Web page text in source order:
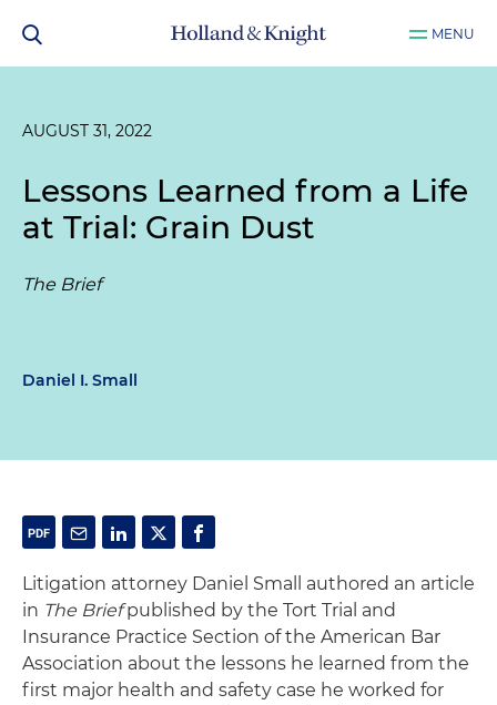
MENU
AUGUST 31, 2022
Lessons Learned from a Life
at Trial: Grain Dust
The Brief
Daniel I. Small
Litigation attorney Daniel Small authored an article
in The Briefpublished by the Tort Trial and
Insurance Practice Section of the American Bar
Association about the lessons he learned from the
first major health and safety case he worked for